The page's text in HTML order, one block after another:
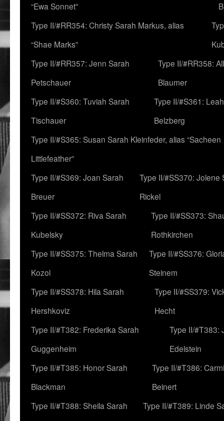
“Ewa Sonnet”
Type II/#RR354: Christy Sarah Markus, alias
“Shae Marks”
Type II/#RR357: Jenn Sarah
Petschauer
Type II/#RR358:
Blaumer
Type II/#S360: Tuviah Sarah
Tischauer
Type II/#S361:
Belzberg
Type II/#S365: Susan Sarah Kleinfeder, alias “Sacheen
Littlefeather”
Type II/#S369: Joan Sarah
Breuer
Type II/#SS370: Jolene
Rickel
Type II/#SS372: Riva Sarah
Kubelsky
Type II/#SS373:
Rothkirchen
Type II/#SS375: Thelma Sarah
Kozol
Type II/#SS376:
Steinem
Type II/#SS378: Hila Sarah
Hershkoviz
Type II/#SS379:
Hecht
Type II/#T382: Frederika Sarah
Guggenheim
Type II/#T383:
Edelstein
Type II/#T385: Honor Sarah
Blackman
Type II/#T386:
Beinert
Type II/#T388: Sheila Sarah
Type II/#T389: Linde